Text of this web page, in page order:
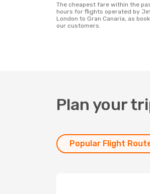
The cheapest fare within the past 72
hours for flights operated by
London to Gran Canaria, as
our customers.
Plan your
Popular Flight